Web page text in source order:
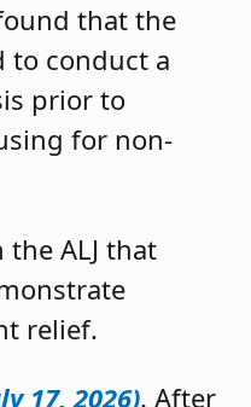
that the
to conduct a
prior to
for non-
the ALJ that
relief.
17, 2026). After